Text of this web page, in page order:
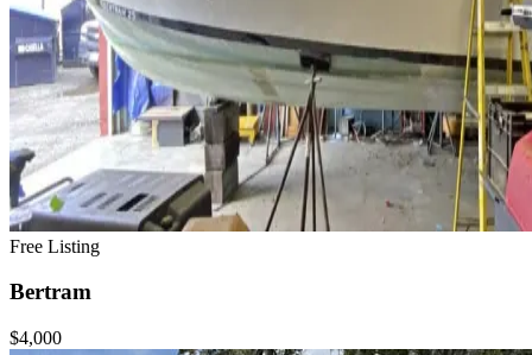
Free Listing
Bertram
$4,000